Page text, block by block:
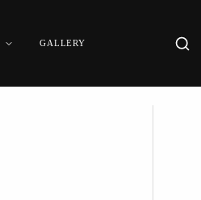
GALLERY